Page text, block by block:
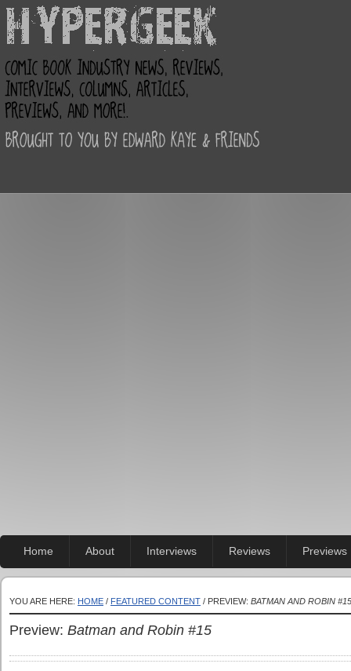
Home About Interviews Reviews Previews
YOU ARE HERE: HOME / FEATURED CONTENT / PREVIEW: BATMAN AND ROBIN #15
Preview: Batman and Robin #15